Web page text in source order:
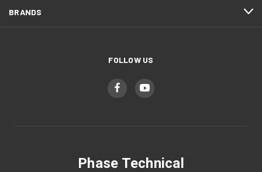
BRANDS
FOLLOW US
Phase Technical